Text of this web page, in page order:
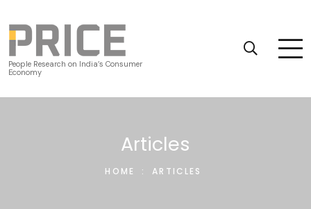
People Research on India’s Consumer
Economy
Articles
HOME : ARTICLES